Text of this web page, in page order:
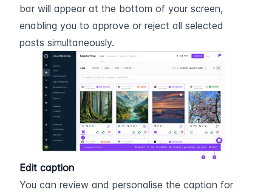
bar will appear at the bottom of your screen,
enabling you to approve or reject all selected
posts simultaneously.
Edit caption
You can review and personalise the caption for